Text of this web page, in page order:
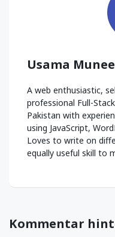
Usama
A web enthusiastic,
professional Full-
Pakistan with
using JavaScript,
Loves to write on
equally useful skill to
Kommentar